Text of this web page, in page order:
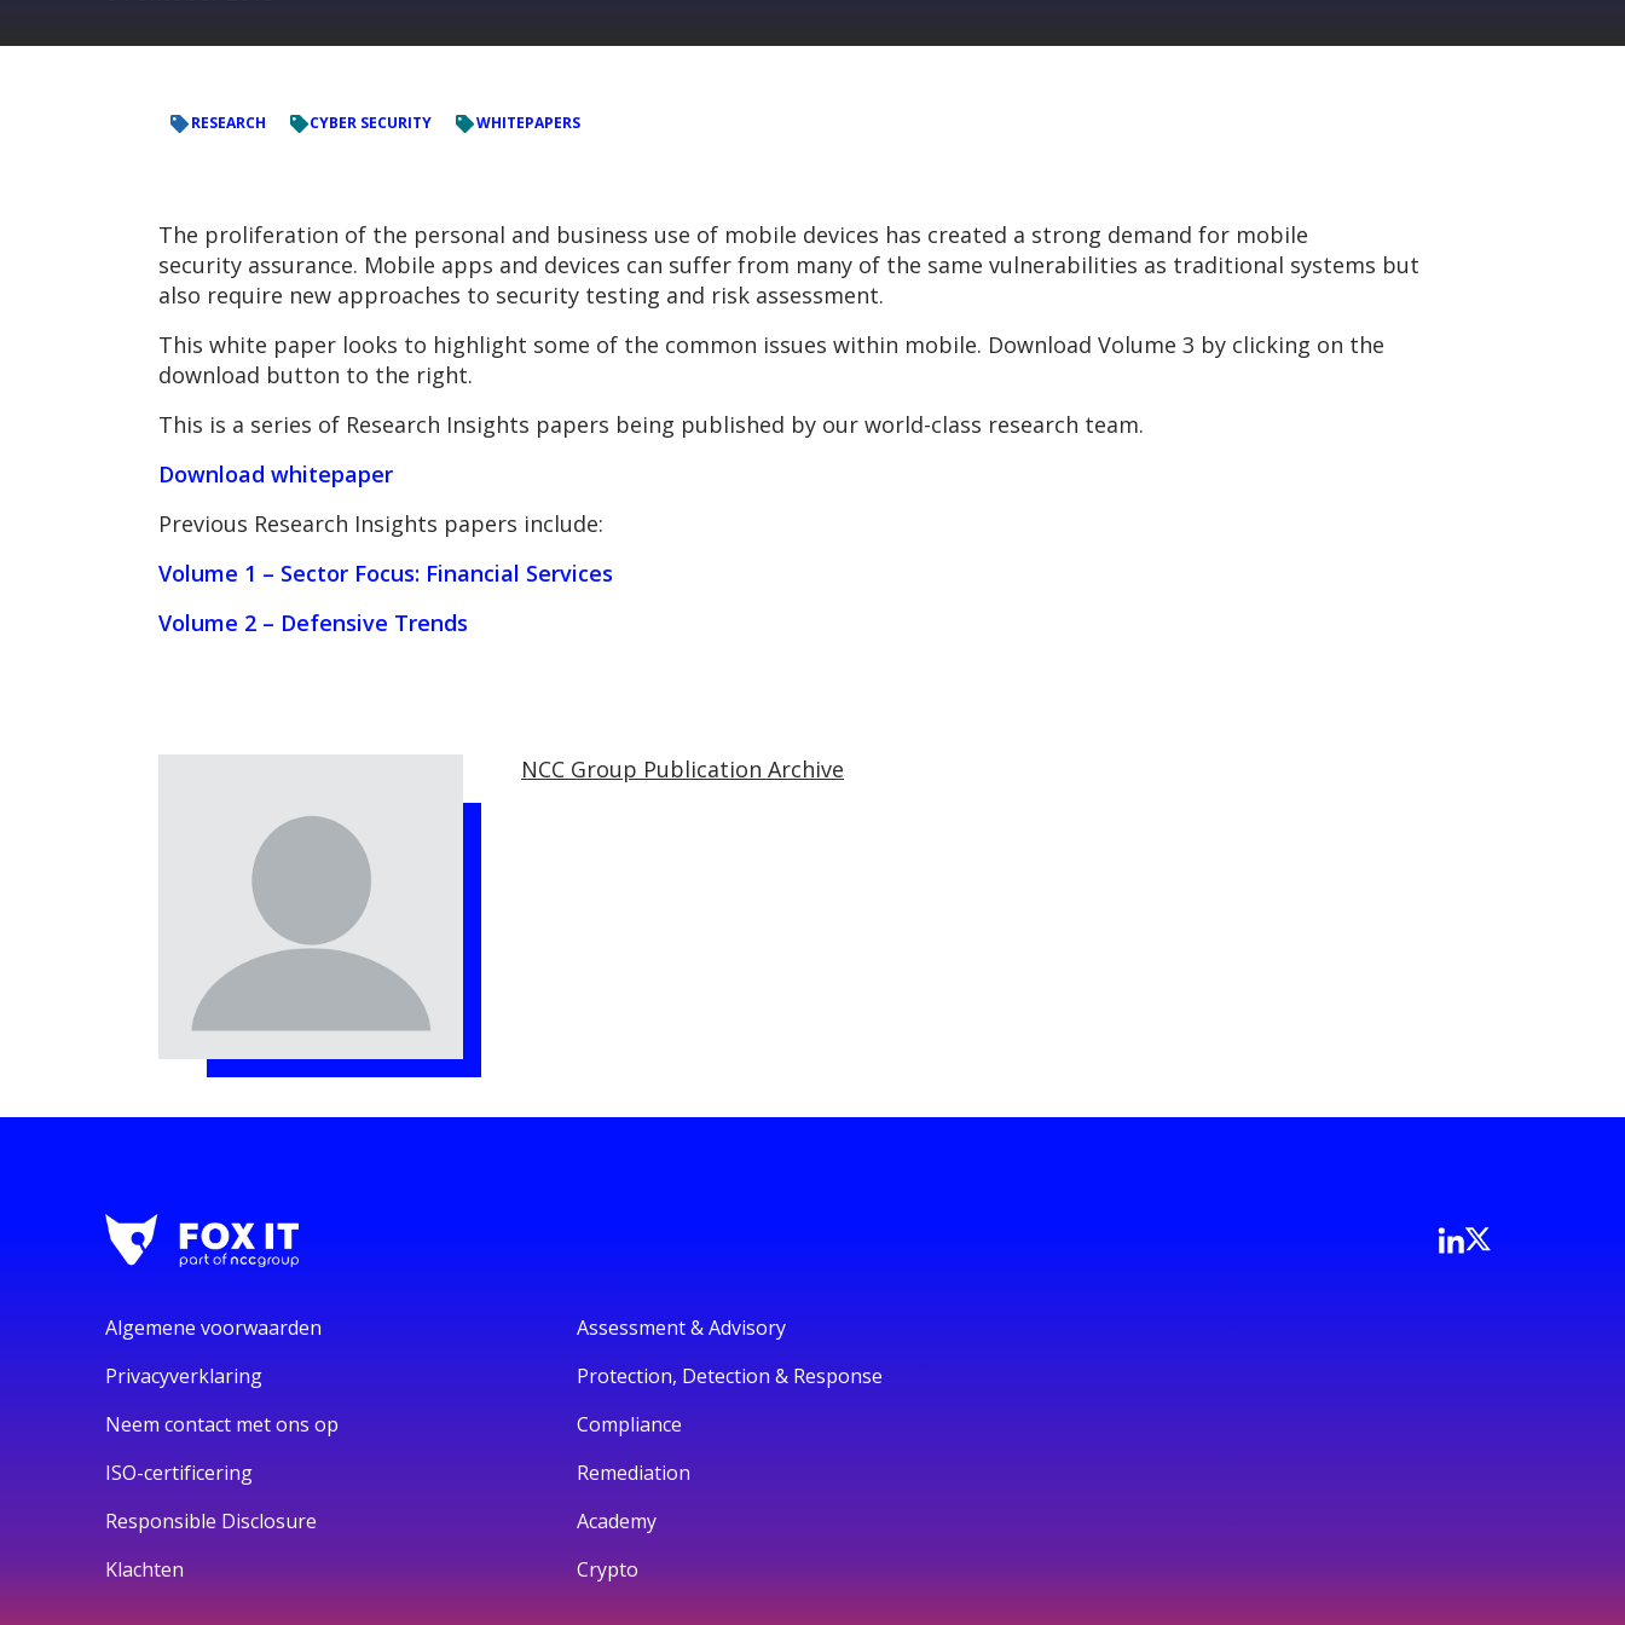
RESEARCH CYBER SECURITY WHITEPAPERS
The proliferation of the personal and business use of mobile devices has created a strong demand for mobile
security assurance. Mobile apps and devices can suffer from many of the same vulnerabilities as traditional systems but
also require new approaches to security testing and risk assessment.
This white paper looks to highlight some of the common issues within mobile. Download Volume 3 by clicking on the
download button to the right.
This is a series of Research Insights papers being published by our world-class research team.
Download whitepaper
Previous Research Insights papers include:
Volume 1 – Sector Focus: Financial Services
Volume 2 – Defensive Trends
NCC Group Publication Archive
Algemene voorwaarden
Privacyverklaring
Neem contact met ons op
ISO-certificering
Responsible Disclosure
Klachten
Assessment & Advisory
Protection, Detection & Response
Compliance
Remediation
Academy
Crypto